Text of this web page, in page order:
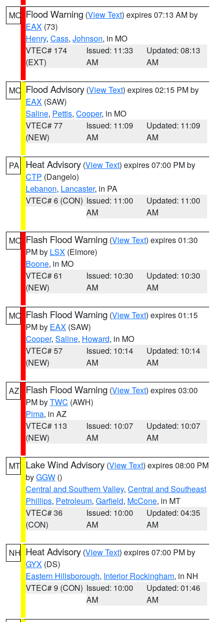
MO Flood Warning (View Text) expires 07:13 AM by
EAX (73)
Henry, Cass, Johnson, in MO
VTEC# 174
(EXT)
Issued: 11:33
AM
Updated: 08:13
AM
MO Flood Advisory (View Text) expires 02:15 PM by
EAX (SAW)
Saline, Pettis, Cooper, in MO
VTEC# 77
(NEW)
Issued: 11:09
AM
Updated: 11:09
AM
PA Heat Advisory (View Text) expires 07:00 PM by
CTP (Dangelo)
Lebanon, Lancaster, in PA
VTEC# 6 (CON) Issued: 11:00
AM
Updated: 11:00
AM
MO Flash Flood Warning (View Text) expires 01:30
PM by LSX (Elmore)
Boone, in MO
VTEC# 61
(NEW)
Issued: 10:30
AM
Updated: 10:30
AM
MO Flash Flood Warning (View Text) expires 01:15
PM by EAX (SAW)
Cooper, Saline, Howard, in MO
VTEC# 57
(NEW)
Issued: 10:14
AM
Updated: 10:14
AM
AZ Flash Flood Warning (View Text) expires 03:00
PM byTWC (AWH)
Pima, in AZ
VTEC# 113
(NEW)
Issued: 10:07
AM
Updated: 10:07
AM
MT Lake Wind Advisory (View Text) expires 08:00 PM
byGGW ()
Central and Southern Valley, Central and Southeast
Phillips, Petroleum, Garfield, McCone, in MT
VTEC# 36
(CON)
Issued: 10:00
AM
Updated: 04:35
AM
NH Heat Advisory (View Text) expires 07:00 PM by
GYX (DS)
Eastern Hillsborough, Interior Rockingham, in NH
VTEC# 9 (CON) Issued: 10:00
AM
Updated: 01:46
AM